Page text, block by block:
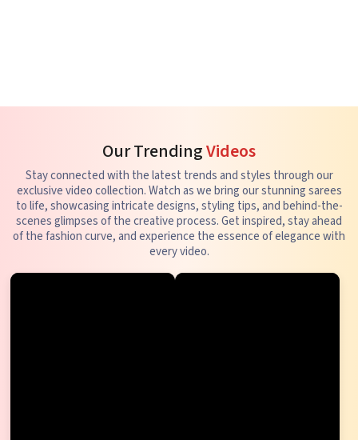
Our TrendingVideos
Stay connected with the latest trends and styles through our
exclusive video collection. Watch as we bring our stunning sarees
to life, showcasing intricate designs, styling tips, and behind-the-
scenes glimpses of the creative process. Get inspired, stay ahead
of the fashion curve, and experience the essence of elegance with
every video.